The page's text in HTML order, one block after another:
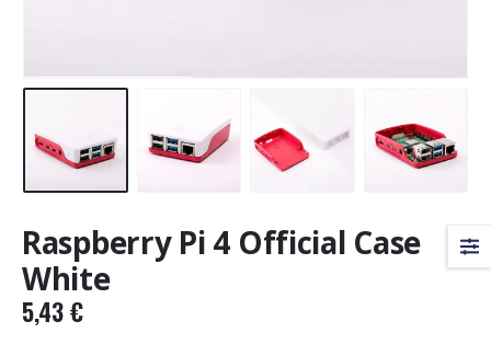
Raspberry Pi 4 Official Case
White
5,43€